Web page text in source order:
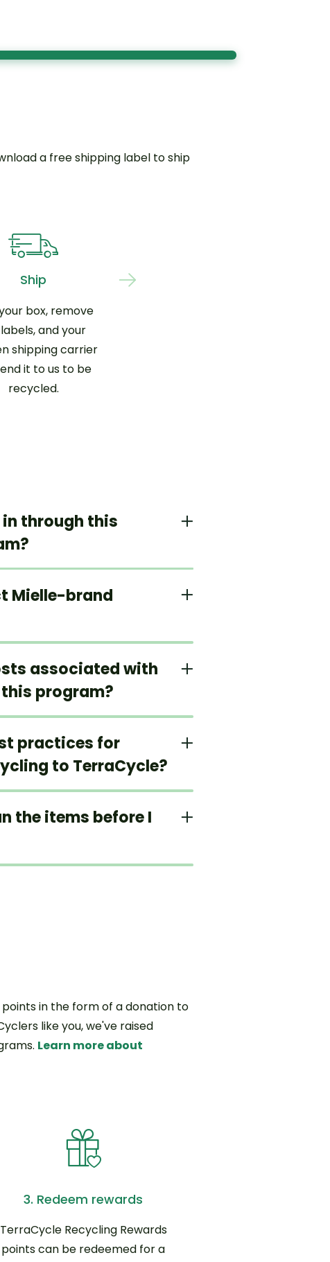
a free shipping label to ship
Ship
box, remove
and your
shipping carrier
it to us to be
recycled.
through this
Mielle-brand
associated with
program?
practices for
to TerraCycle?
the items before I
in the form of a donation to
like you, we've raised
Learn more about
3. Redeem rewards
TerraCycle Recycling Rewards
points can be redeemed for a